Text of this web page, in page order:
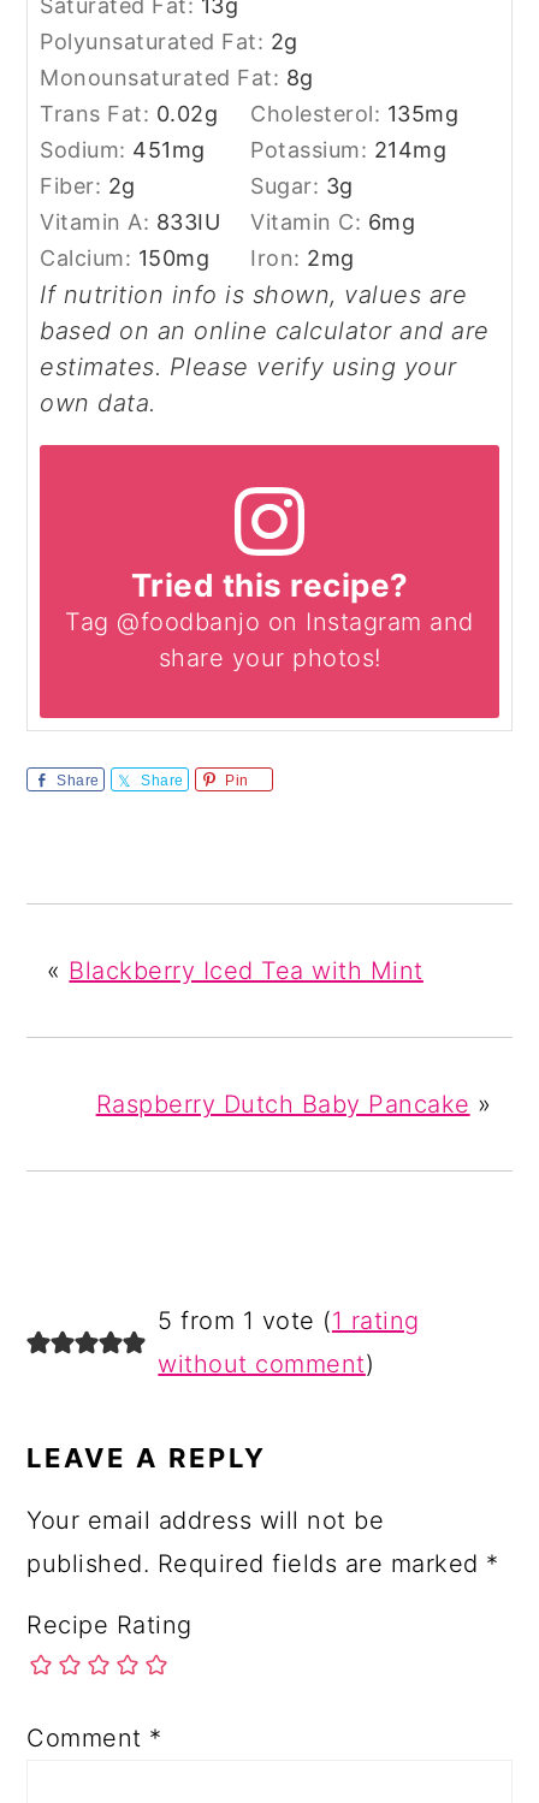
Saturated Fat: 13g
Polyunsaturated Fat: 2g
Monounsaturated Fat: 8g
Trans Fat: 0.02g Cholesterol: 135mg
Sodium: 451mg Potassium: 214mg
Fiber: 2g Sugar: 3g
Vitamin A: 833IU Vitamin C: 6mg
Calcium: 150mg Iron: 2mg
If nutrition info is shown, values are
based on an online calculator and are
estimates. Please verify using your
own data.
Tried this recipe?
Tag @foodbanjo on Instagram and
share your photos!
Share Share Pin
« Blackberry Iced Tea with Mint
Raspberry Dutch Baby Pancake »
READER
INTERACTIONS
5 from 1 vote (1 rating
without comment)
LEAVE A REPLY
Your email address will not be
published. Required fields are marked *
Recipe Rating
Comment *